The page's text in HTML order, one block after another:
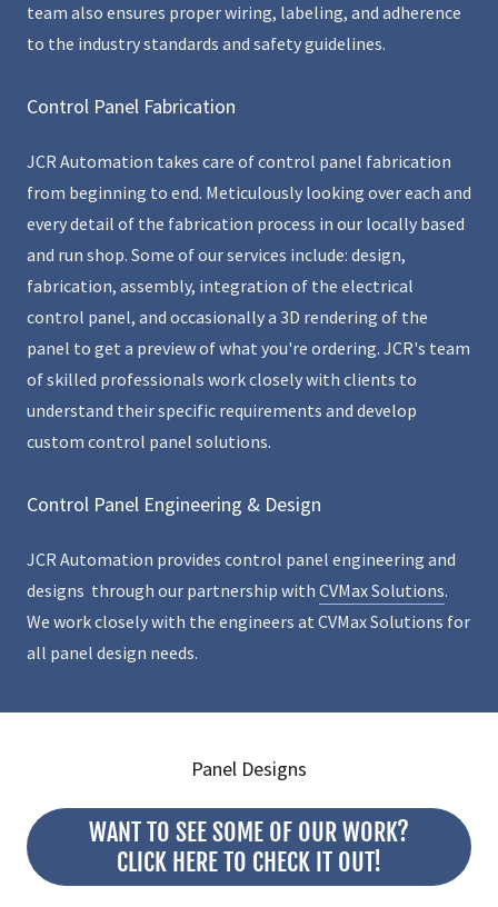
team also ensures proper wiring, labeling, and adherence
to the industry standards and safety guidelines.
Control Panel Fabrication
JCR Automation takes care of control panel fabrication
from beginning to end. Meticulously looking over each and
every detail of the fabrication process in our locally based
and run shop. Some of our services include: design,
fabrication, assembly, integration of the electrical
control panel, and occasionally a 3D rendering of the
panel to get a preview of what you're ordering. JCR's team
of skilled professionals work closely with clients to
understand their specific requirements and develop
custom control panel solutions.
Control Panel Engineering & Design
JCR Automation provides control panel engineering and
designs through our partnership with CVMax Solutions.
We work closely with the engineers at CVMax Solutions for
all panel design needs.
Panel Designs
WANT TO SEE SOME OF OUR WORK?
CLICK HERE TO CHECK IT OUT!